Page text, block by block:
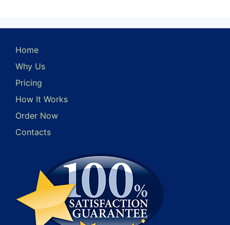
Home
Why Us
Pricing
How It Works
Order Now
Contacts